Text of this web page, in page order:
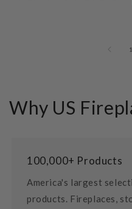
1
Why US
100,000+ Products
America's largest
products. Fireplaces,